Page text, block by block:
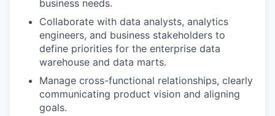
business needs.
Collaborate with data analysts, analytics
engineers, and business stakeholders to
define priorities for the enterprise data
warehouse and data marts.
Manage cross-functional relationships, clearly
communicating product vision and aligning
goals.